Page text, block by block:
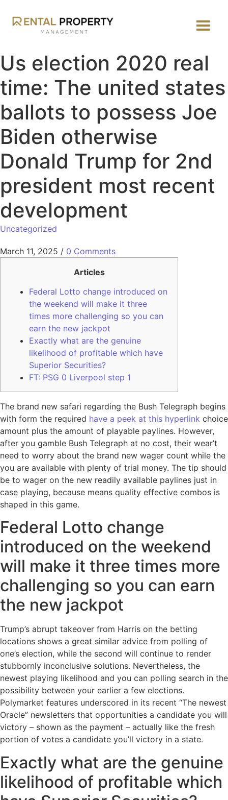
Us election 2020 real
time: The united states
ballots to possess Joe
Biden otherwise
Donald Trump for 2nd
president most recent
development
Uncategorized
March 11, 2025 / 0 Comments
Articles
Federal Lotto change introduced on
the weekend will make it three
times more challenging so you can
earn the new jackpot
Exactly what are the genuine
likelihood of profitable which have
Superior Securities?
FT: PSG 0 Liverpool step 1
The brand new safari regarding the Bush Telegraph begins
with form the required have a peek at this hyperlink choice
amount plus the amount of playable paylines. However,
after you gamble Bush Telegraph at no cost, their wear’t
need to worry about the brand new wager count while the
you are available with plenty of trial money. The tip should
be to wager on the new readily available paylines just in
case playing, because means quality effective combos is
shaped in this game.
Federal Lotto change
introduced on the weekend
will make it three times more
challenging so you can earn
the new jackpot
Trump’s abrupt takeover from Harris on the betting
locations shows a great similar advice from polling of
one’s election, while the second will continue to render
stubbornly inconclusive solutions. Nevertheless, the
newest playing likelihood and you can polling search in the
possibility between your earlier a few elections.
Polymarket features underscored in its recent “The newest
Oracle” newsletters that opportunities a candidate you will
victory – shown as the payment – actually like the fresh
portion of votes a candidate you’ll victory in a state.
Exactly what are the genuine
likelihood of profitable which